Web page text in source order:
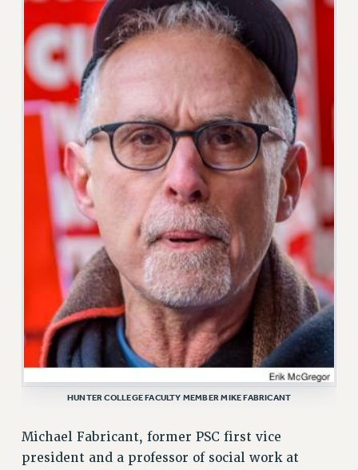
RESOLUTIONS
News & Events
NEWS
PSC IN THE NEWS
THIS WEEK IN THE PSC
CALENDAR
ADVOCACY
CONFERENCE/CONVENTION
FORUM
HEARING
MEETING
PARTY/SOCIAL
RALLY
TRAINING
CUNY BOARD OF TRUSTEES HEARINGS
Rights
RIGHTS
RIGHTS UNDER CONTRACT – CUNY
THE GRIEVANCE PROCESS
HUNTER COLLEGE FACULTY MEMBER MIKE FABRICANT
Michael Fabricant, former PSC first vice
president and a professor of social work at